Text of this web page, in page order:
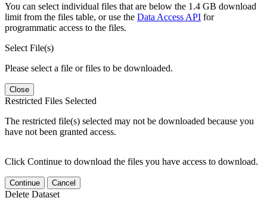
You can select individual files that are below the 1.4 GB download
limit from the files table, or use the Data Access API for
programmatic access to the files.
Select File(s)
Please select a file or files to be downloaded.
Close
Restricted Files Selected
The restricted file(s) selected may not be downloaded because you
have not been granted access.
Click Continue to download the files you have access to download.
Continue Cancel
Delete Dataset